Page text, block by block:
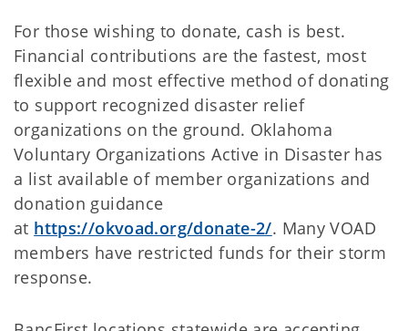
For those wishing to donate, cash is best.
Financial contributions are the fastest, most
flexible and most effective method of donating
to support recognized disaster relief
organizations on the ground. Oklahoma
Voluntary Organizations Active in Disaster has
a list available of member organizations and
donation guidance
at https://okvoad.org/donate-2/. Many VOAD
members have restricted funds for their storm
response.